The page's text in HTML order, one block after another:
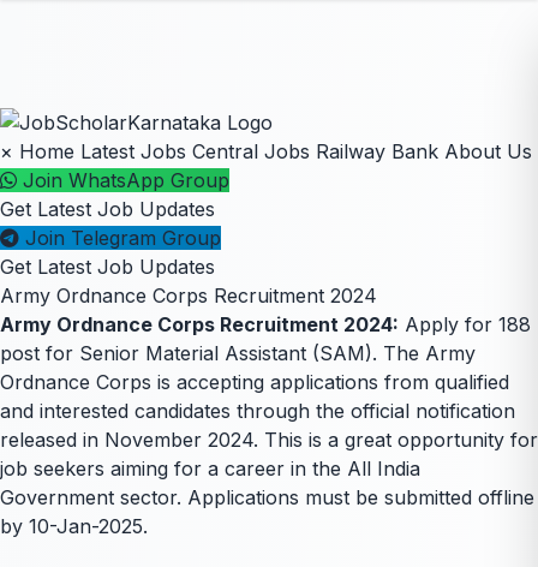
× Home Latest Jobs Central Jobs Railway Bank About Us
Join WhatsApp Group
Get Latest Job Updates
Join Telegram Group
Get Latest Job Updates
Army Ordnance Corps Recruitment 2024
Army Ordnance Corps Recruitment 2024: Apply for 188
post for Senior Material Assistant (SAM). The Army
Ordnance Corps is accepting applications from qualified
and interested candidates through the official notification
released in November 2024. This is a great opportunity for
job seekers aiming for a career in the All India
Government sector. Applications must be submitted offline
by 10-Jan-2025.